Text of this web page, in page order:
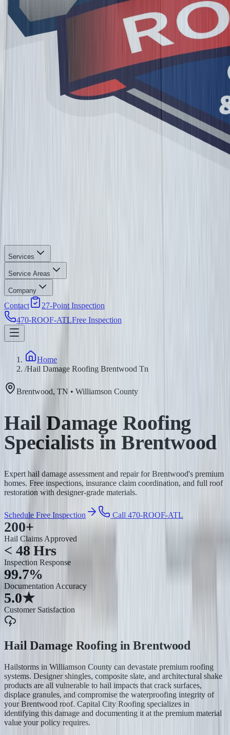
Services
Service Areas
Company
Contact
27-Point Inspection
470-ROOF-ATLFree Inspection
Home
/Hail Damage Roofing Brentwood Tn
Brentwood, TN • Williamson County
Hail Damage Roofing
Specialists in Brentwood
Expert hail damage assessment and repair for Brentwood's premium
homes. Free inspections, insurance claim coordination, and full roof
restoration with designer-grade materials.
Schedule Free Inspection Call 470-ROOF-ATL
200+
Hail Claims Approved
< 48 Hrs
Inspection Response
99.7%
Documentation Accuracy
5.0★
Customer Satisfaction
Hail Damage RoofinginBrentwood
Hailstorms in Williamson County can devastate premium roofing
systems. Designer shingles, composite slate, and architectural shake
products are all vulnerable to hail impacts that crack surfaces,
displace granules, and compromise the waterproofing integrity of
your Brentwood roof. Capital City Roofing specializes in
identifying this damage and documenting it at the premium material
value your policy requires.